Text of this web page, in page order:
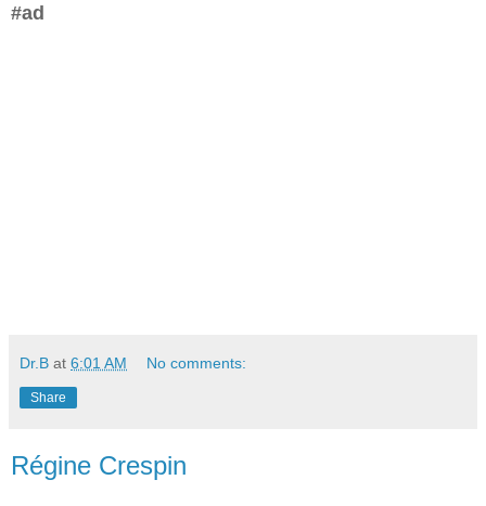
#ad
Dr.B at 6:01 AM No comments:
Share
Régine Crespin